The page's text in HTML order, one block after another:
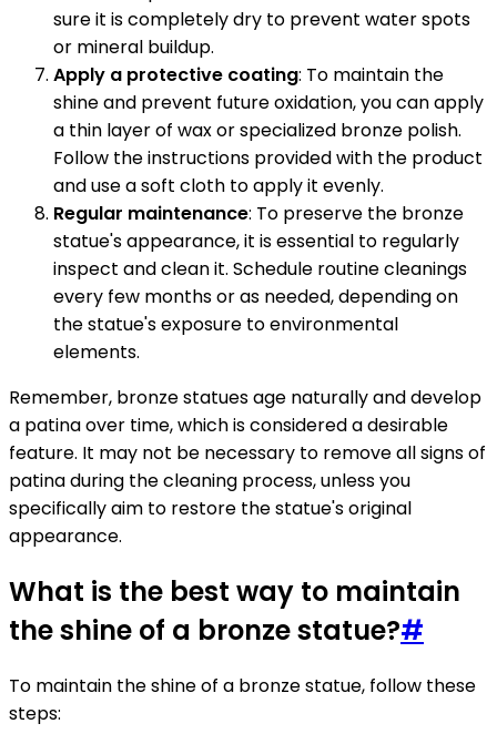
sure it is completely dry to prevent water spots
or mineral buildup.
Apply a protective coating: To maintain the
shine and prevent future oxidation, you can apply
a thin layer of wax or specialized bronze polish.
Follow the instructions provided with the product
and use a soft cloth to apply it evenly.
Regular maintenance: To preserve the bronze
statue's appearance, it is essential to regularly
inspect and clean it. Schedule routine cleanings
every few months or as needed, depending on
the statue's exposure to environmental
elements.
Remember, bronze statues age naturally and develop
a patina over time, which is considered a desirable
feature. It may not be necessary to remove all signs of
patina during the cleaning process, unless you
specifically aim to restore the statue's original
appearance.
What is the best way to maintain
the shine of a bronze statue?#
To maintain the shine of a bronze statue, follow these
steps: